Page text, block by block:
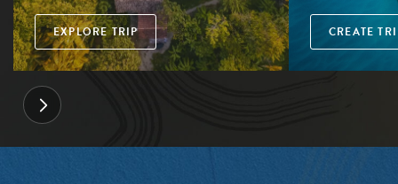
EXPLORE TRIP CREATE